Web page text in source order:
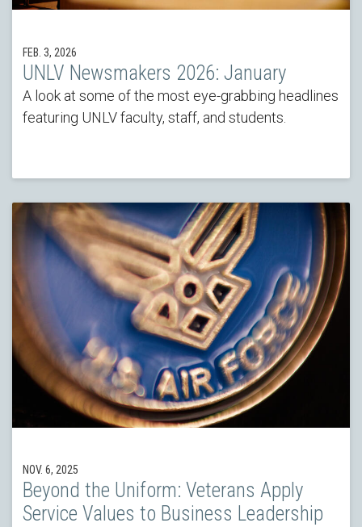
FEB. 3, 2026
UNLV Newsmakers 2026: January
A look at some of the most eye-grabbing headlines
featuring UNLV faculty, staff, and students.
NOV. 6, 2025
Beyond the Uniform: Veterans Apply
Service Values to Business Leadership